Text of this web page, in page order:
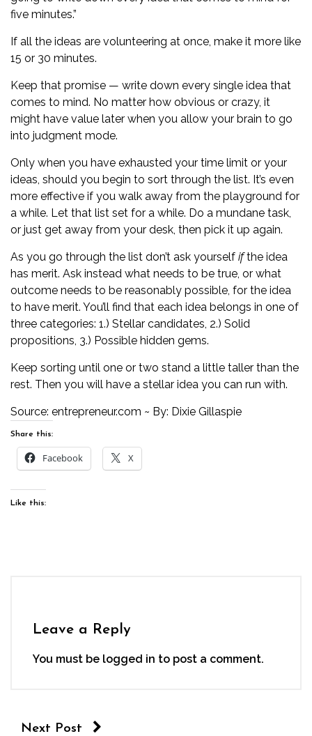
five minutes.”
If all the ideas are volunteering at once, make it more like
15 or 30 minutes.
Keep that promise — write down every single idea that
comes to mind. No matter how obvious or crazy, it
might have value later when you allow your brain to go
into judgment mode.
Only when you have exhausted your time limit or your
ideas, should you begin to sort through the list. It’s even
more effective if you walk away from the playground for
a while. Let that list set for a while. Do a mundane task,
or just get away from your desk, then pick it up again.
As you go through the list don’t ask yourself ifthe idea
has merit. Ask instead what needs to be true, or what
outcome needs to be reasonably possible, for the idea
to have merit. You’ll find that each idea belongs in one of
three categories: 1.) Stellar candidates, 2.) Solid
propositions, 3.) Possible hidden gems.
Keep sorting until one or two stand a little taller than the
rest. Then you will have a stellar idea you can run with.
Source: entrepreneur.com ~ By: Dixie Gillaspie
Share this:
Facebook X
Like this:
Leave a Reply
You must be logged in to post a comment.
Next Post